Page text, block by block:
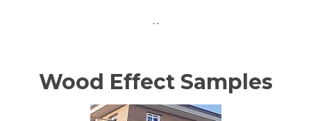
. .
Wood Effect Samples